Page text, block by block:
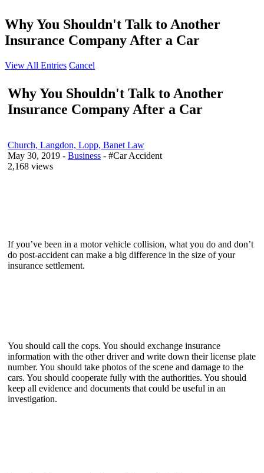
Why You Shouldn't Talk to Another
Insurance Company After a Car
View All Entries Cancel
Why You Shouldn't Talk to Another
Insurance Company After a Car
Church, Langdon, Lopp, Banet Law
May 30, 2019 - Business - #Car Accident
2,168 views
If you’ve been in a motor vehicle collision, what you do and don’t
do post-accident can make a big difference in the size of your
insurance settlement.
You should call the cops. You should exchange insurance
information with the other driver and write down their license plate
number. You should take photos of the scene and damage to the
cars. You should cooperate fully with the authorities. You should
keep all evidence and documents that could be useful in an
investigation.